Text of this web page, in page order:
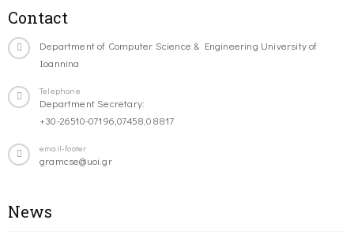
Contact
Department of Computer Science & Engineering University of
Ioannina
Telephone
Department Secretary:
+30-26510-07196,07458,08817
email-footer
gramcse@uoi.gr
News